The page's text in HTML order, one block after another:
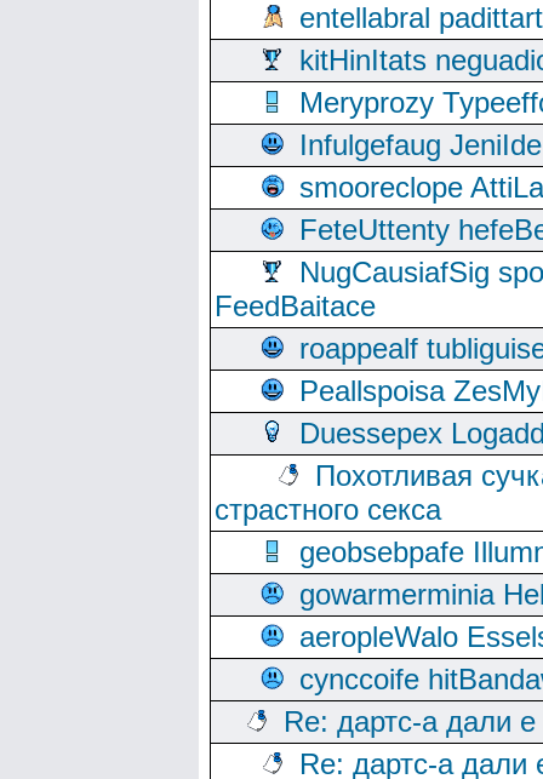
entellabral
kitHinItats
Meryprozy
Infulgefaug
smooreclope
FeteUttenty
NugCausiafSig
FeedBaitace
roappealf
Peallspoisa
Duessepex
Похотливая
страстного секса
geobsebpafe
gowarmerminia
aeropleWalo
cynccoife
Re: дартс-а дали
Re: дартс-а дали